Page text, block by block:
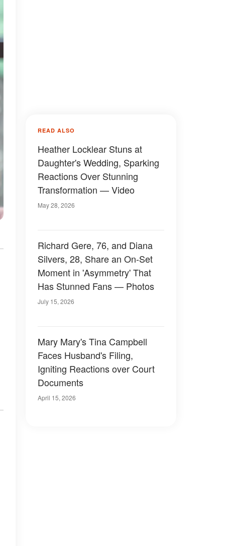
READ ALSO
Heather Locklear Stuns at
Daughter's Wedding, Sparking
Reactions Over Stunning
Transformation — Video
May 28, 2026
Richard Gere, 76, and Diana
Silvers, 28, Share an On-Set
Moment in 'Asymmetry' That
Has Stunned Fans — Photos
July 15, 2026
Mary Mary's Tina Campbell
Faces Husband's Filing,
Igniting Reactions over Court
Documents
April 15, 2026